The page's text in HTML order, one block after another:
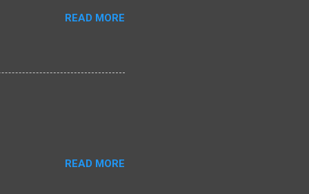
READ MORE
READ MORE